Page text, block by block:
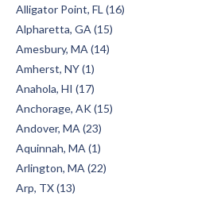
Alligator Point, FL (16)
Alpharetta, GA (15)
Amesbury, MA (14)
Amherst, NY (1)
Anahola, HI (17)
Anchorage, AK (15)
Andover, MA (23)
Aquinnah, MA (1)
Arlington, MA (22)
Arp, TX (13)